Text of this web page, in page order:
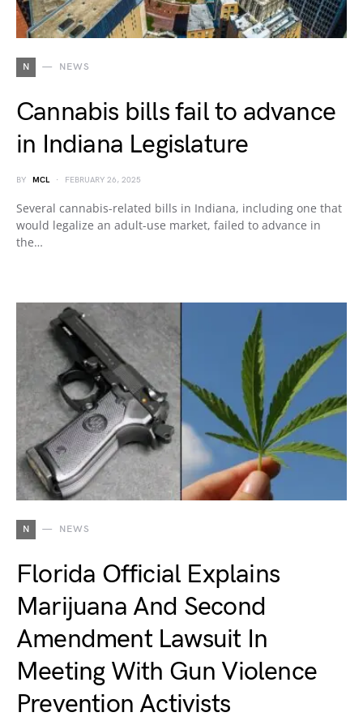
N NEWS
Cannabis bills fail to advance
in Indiana Legislature
BY MCL FEBRUARY 26, 2025
Several cannabis-related bills in Indiana, including one that
would legalize an adult-use market, failed to advance in
the…
N NEWS
Florida Official Explains
Marijuana And Second
Amendment Lawsuit In
Meeting With Gun Violence
Prevention Activists